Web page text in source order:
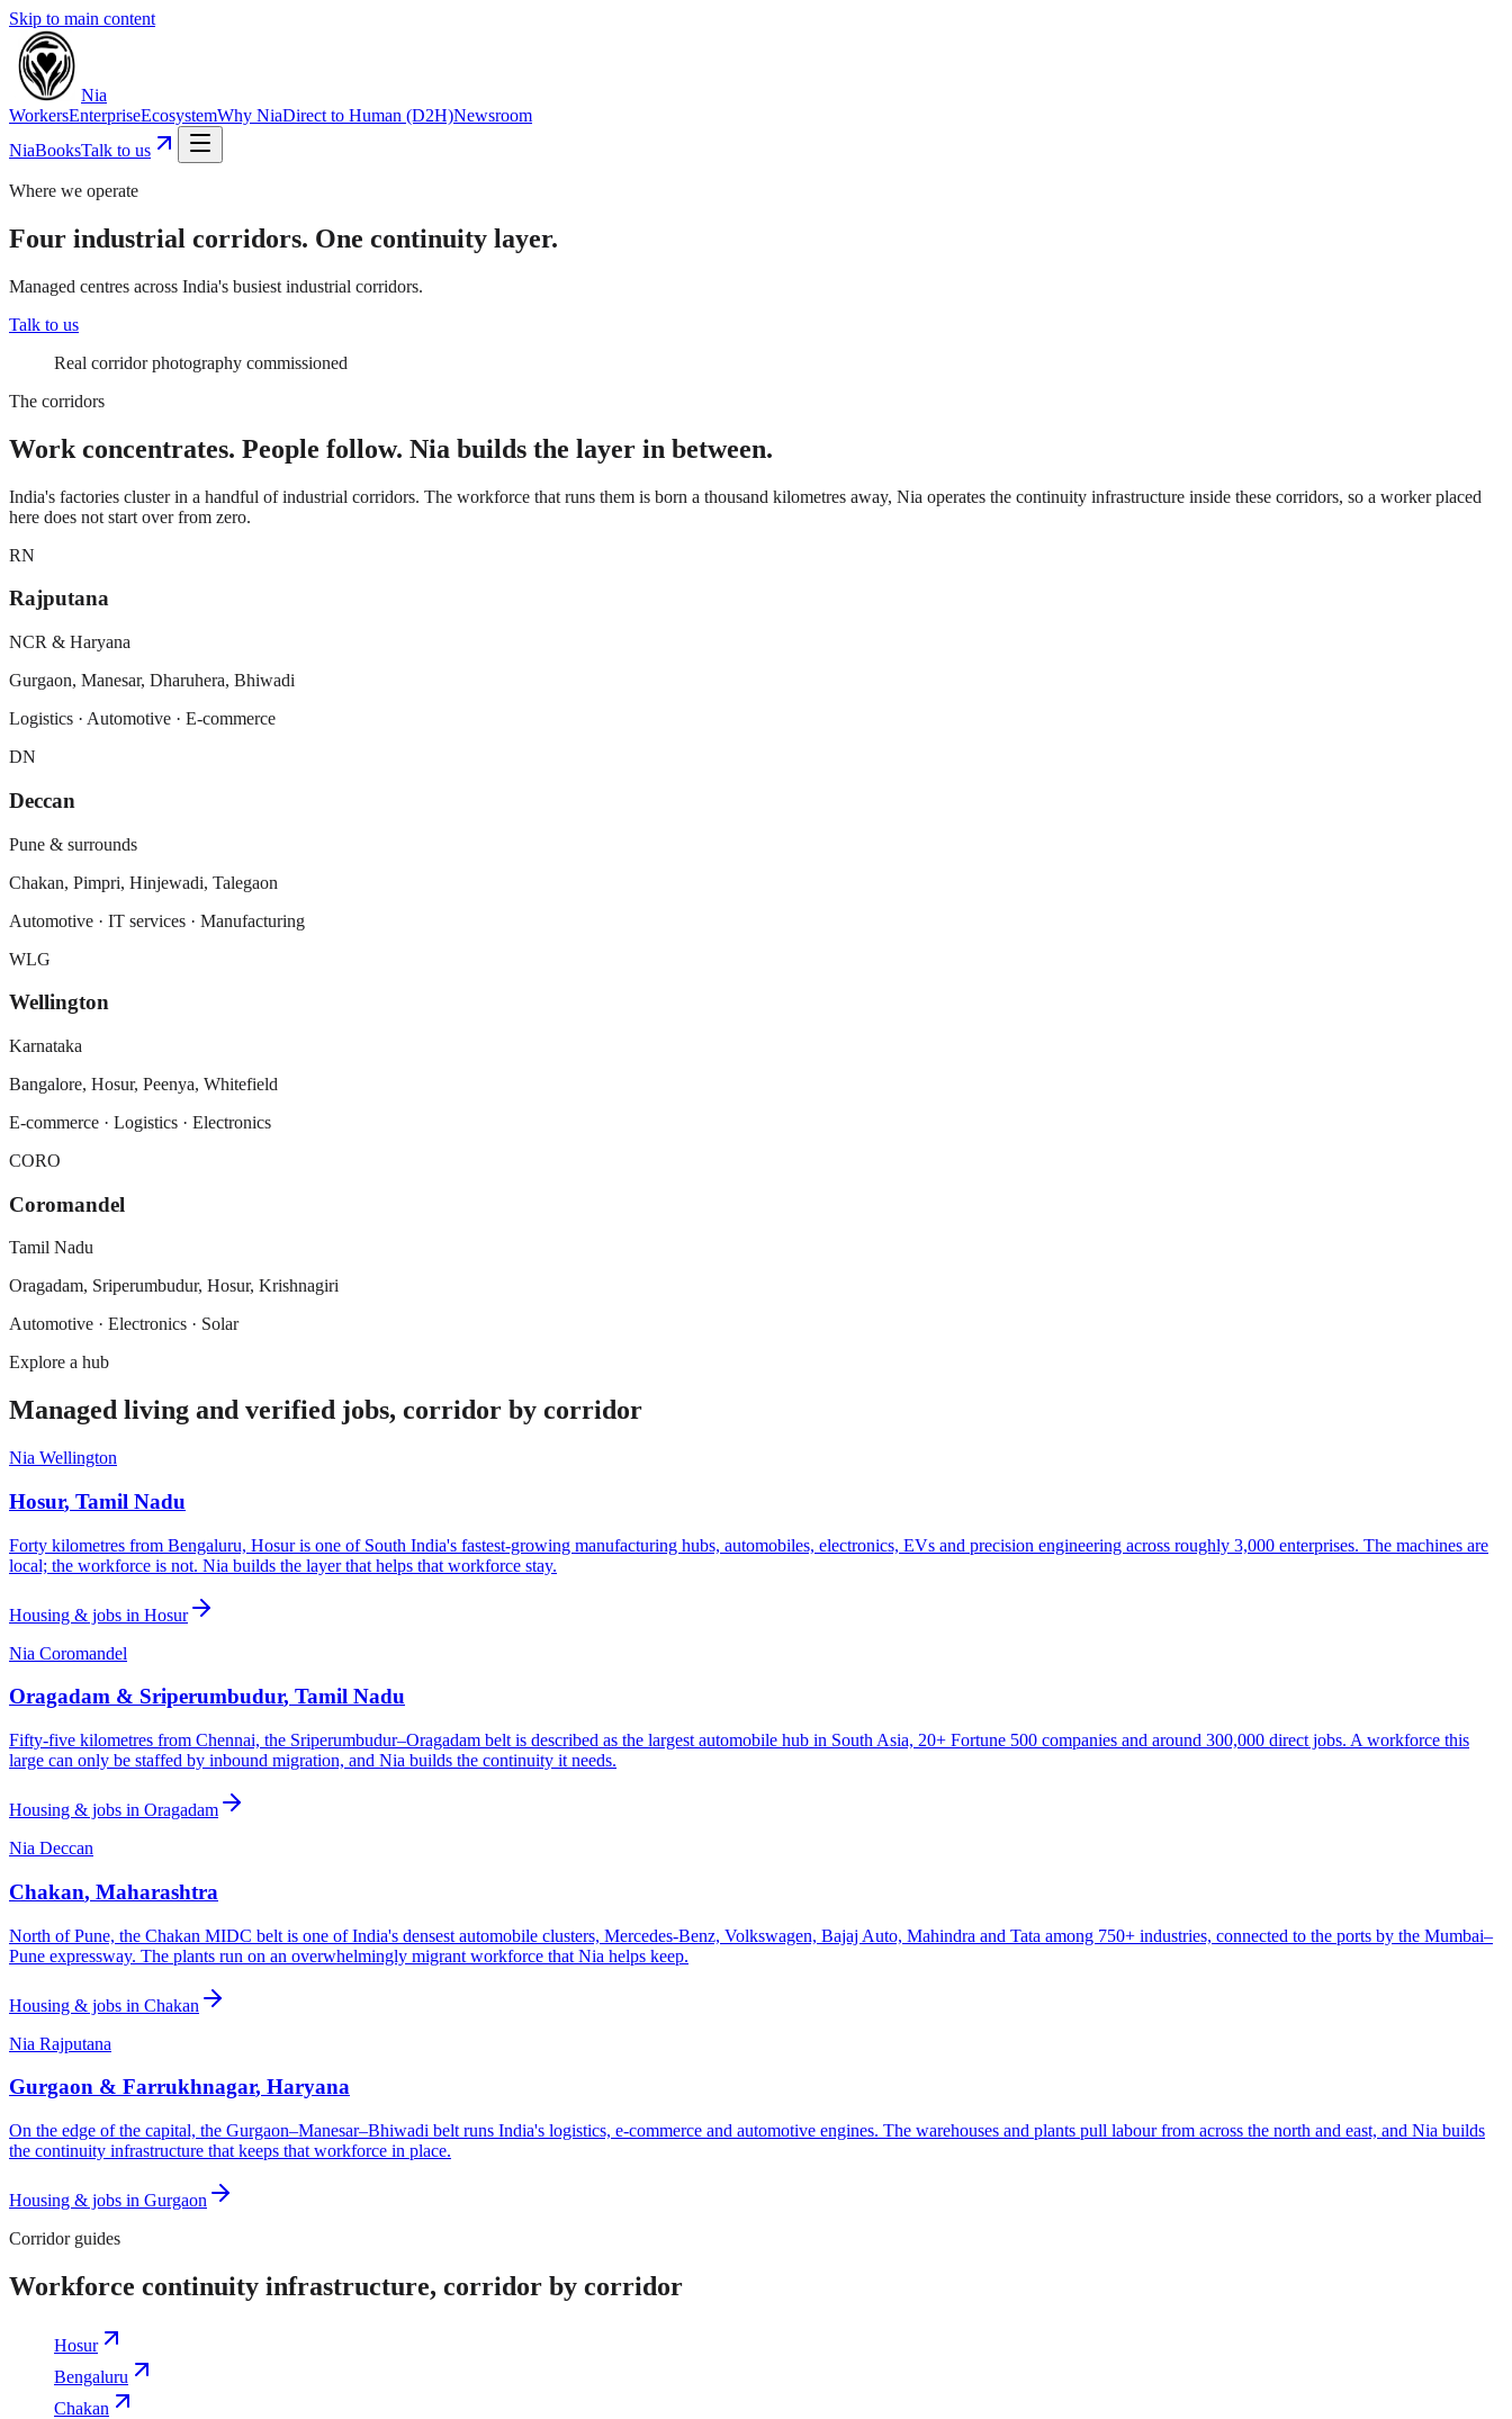
Skip to main content
Nia
WorkersEnterpriseEcosystemWhy NiaDirect to Human (D2H)Newsroom
NiaBooksTalk to us
Where we operate
Four industrial corridors. One continuity layer.
Managed centres across India's busiest industrial corridors.
Talk to us
Real corridor photography commissioned
The corridors
Work concentrates. People follow. Nia builds the layer in between.
India's factories cluster in a handful of industrial corridors. The workforce that runs them is born a thousand kilometres away, Nia operates the continuity infrastructure inside these corridors, so a worker placed
here does not start over from zero.
RN
Rajputana
NCR & Haryana
Gurgaon, Manesar, Dharuhera, Bhiwadi
Logistics · Automotive · E-commerce
DN
Deccan
Pune & surrounds
Chakan, Pimpri, Hinjewadi, Talegaon
Automotive · IT services · Manufacturing
WLG
Wellington
Karnataka
Bangalore, Hosur, Peenya, Whitefield
E-commerce · Logistics · Electronics
CORO
Coromandel
Tamil Nadu
Oragadam, Sriperumbudur, Hosur, Krishnagiri
Automotive · Electronics · Solar
Explore a hub
Managed living and verified jobs, corridor by corridor
Nia Wellington
Hosur, Tamil Nadu
Forty kilometres from Bengaluru, Hosur is one of South India's fastest-growing manufacturing hubs, automobiles, electronics, EVs and precision engineering across roughly 3,000 enterprises. The machines are
local; the workforce is not. Nia builds the layer that helps that workforce stay.
Housing & jobs in Hosur
Nia Coromandel
Oragadam & Sriperumbudur, Tamil Nadu
Fifty-five kilometres from Chennai, the Sriperumbudur–Oragadam belt is described as the largest automobile hub in South Asia, 20+ Fortune 500 companies and around 300,000 direct jobs. A workforce this
large can only be staffed by inbound migration, and Nia builds the continuity it needs.
Housing & jobs in Oragadam
Nia Deccan
Chakan, Maharashtra
North of Pune, the Chakan MIDC belt is one of India's densest automobile clusters, Mercedes-Benz, Volkswagen, Bajaj Auto, Mahindra and Tata among 750+ industries, connected to the ports by the Mumbai–
Pune expressway. The plants run on an overwhelmingly migrant workforce that Nia helps keep.
Housing & jobs in Chakan
Nia Rajputana
Gurgaon & Farrukhnagar, Haryana
On the edge of the capital, the Gurgaon–Manesar–Bhiwadi belt runs India's logistics, e-commerce and automotive engines. The warehouses and plants pull labour from across the north and east, and Nia builds
the continuity infrastructure that keeps that workforce in place.
Housing & jobs in Gurgaon
Corridor guides
Workforce continuity infrastructure, corridor by corridor
Hosur
Bengaluru
Chakan